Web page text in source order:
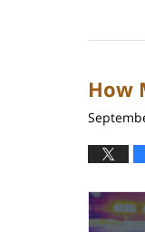
9,
12:39
How